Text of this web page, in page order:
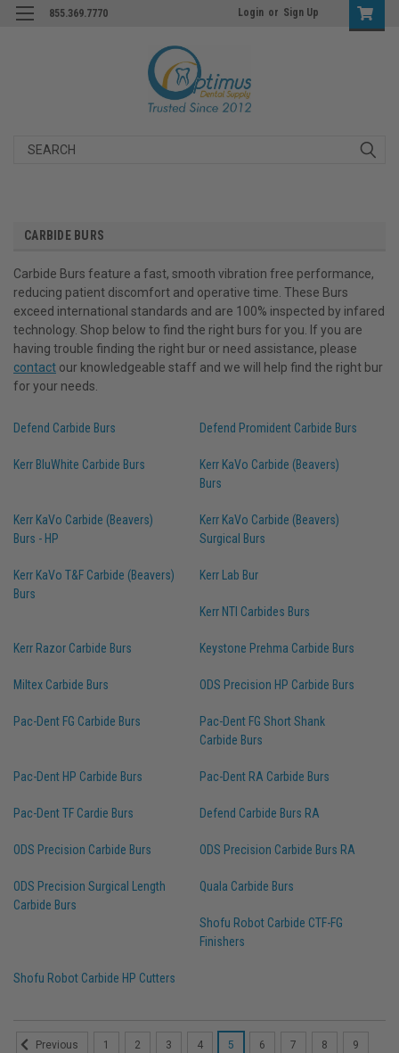
855.369.7770 Login or Sign Up
Search
CARBIDE BURS
Carbide Burs feature a fast, smooth vibration free performance,
reducing patient discomfort and operative time. These Burs
exceed international standards and are 100% inspected by infared
technology. Shop below to find the right burs for you. If you are
having trouble finding the right bur or need assistance, please
contact our knowledgeable staff and we will help find the right bur
for your needs.
Defend Carbide Burs Defend Promident Carbide Burs
Kerr BluWhite Carbide Burs
Kerr KaVo Carbide (Beavers)
Burs
Kerr KaVo Carbide (Beavers)
Burs - HP
Kerr KaVo Carbide (Beavers)
Surgical Burs
Kerr KaVo T&F Carbide (Beavers)
Burs
Kerr Lab Bur
Kerr NTI Carbides Burs
Kerr Razor Carbide Burs Keystone Prehma Carbide Burs
Miltex Carbide Burs ODS Precision HP Carbide Burs
Pac-Dent FG Carbide Burs
Pac-Dent FG Short Shank
Carbide Burs
Pac-Dent HP Carbide Burs Pac-Dent RA Carbide Burs
Pac-Dent TF Cardie Burs Defend Carbide Burs RA
ODS Precision Carbide Burs ODS Precision Carbide Burs RA
ODS Precision Surgical Length
Carbide Burs
Quala Carbide Burs
Shofu Robot Carbide CTF-FG
Finishers
Shofu Robot Carbide HP Cutters
Previous 1 2 3 4 5 6 7 8 9